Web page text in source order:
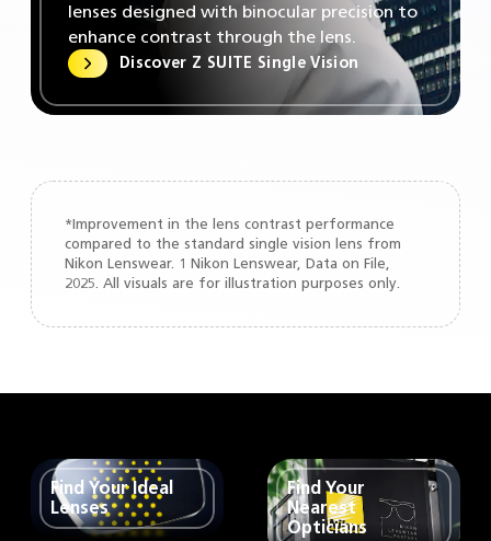
lenses designed with binocular precision to
enhance contrast through the lens.
Discover Z SUITE Single Vision
*Improvement in the lens contrast performance
compared to the standard single vision lens from
Nikon Lenswear. 1 Nikon Lenswear, Data on File,
2025. All visuals are for illustration purposes only.
Find Your Ideal
Lenses
Find Your
Nearest
Opticians